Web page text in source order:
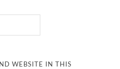
WEBSITE IN THIS